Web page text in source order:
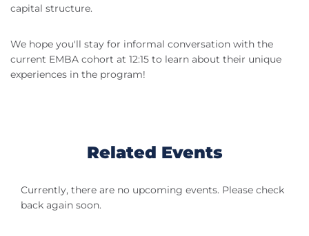
capital structure.
We hope you'll stay for informal conversation with the
current EMBA cohort at 12:15 to learn about their unique
experiences in the program!
Related Events
Currently, there are no upcoming events. Please check
back again soon.